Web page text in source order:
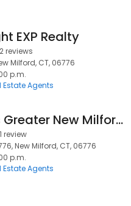
EXP Realty
2 reviews
Milford, CT, 06776
p.m.
Estate Agents
Realtors Greater New Milford
1 review
New Milford, CT, 06776
p.m.
Estate Agents